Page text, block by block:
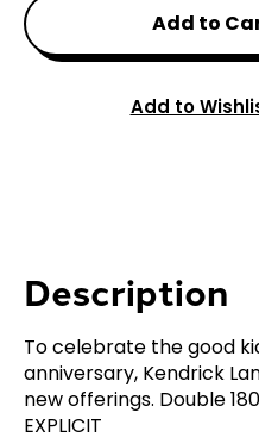
Add to
Add to
Description
To celebrate the good
anniversary, Kendrick
new offerings. Double
EXPLICIT